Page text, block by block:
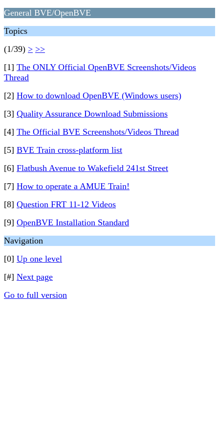
General BVE/OpenBVE
Topics
(1/39) > >>
[1] The ONLY Official OpenBVE Screenshots/Videos
Thread
[2] How to download OpenBVE (Windows users)
[3] Quality Assurance Download Submissions
[4] The Official BVE Screenshots/Videos Thread
[5] BVE Train cross-platform list
[6] Flatbush Avenue to Wakefield 241st Street
[7] How to operate a AMUE Train!
[8] Question FRT 11-12 Videos
[9] OpenBVE Installation Standard
Navigation
[0] Up one level
[#] Next page
Go to full version